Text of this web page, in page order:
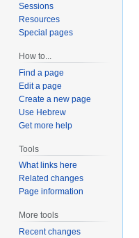
Sessions
Resources
Special pages
How to...
Find a page
Edit a page
Create a new page
Use Hebrew
Get more help
Tools
What links here
Related changes
Page information
More tools
Recent changes